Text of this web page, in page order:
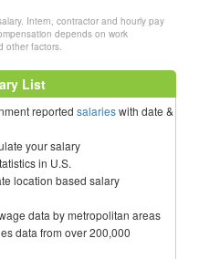
Intern, contractor and hourly pay
depends on work
other factors.
List
reported salarieswith date &
your salary
in U.S.
location based salary
data by metropolitan areas
data from over 200,000